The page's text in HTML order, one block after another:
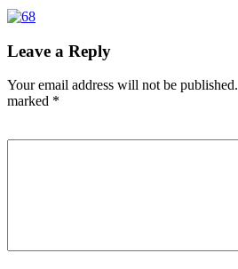
Leave a Reply
Your email address will not be published.
marked *